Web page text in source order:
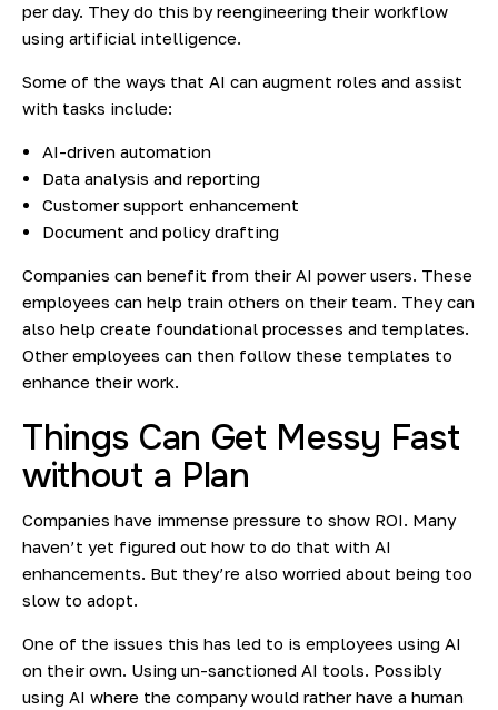
per day. They do this by reengineering their workflow
using artificial intelligence.
Some of the ways that AI can augment roles and assist
with tasks include:
AI-driven automation
Data analysis and reporting
Customer support enhancement
Document and policy drafting
Companies can benefit from their AI power users. These
employees can help train others on their team. They can
also help create foundational processes and templates.
Other employees can then follow these templates to
enhance their work.
Things Can Get Messy Fast
without a Plan
Companies have immense pressure to show ROI. Many
haven’t yet figured out how to do that with AI
enhancements. But they’re also worried about being too
slow to adopt.
One of the issues this has led to is employees using AI
on their own. Using un-sanctioned AI tools. Possibly
using AI where the company would rather have a human